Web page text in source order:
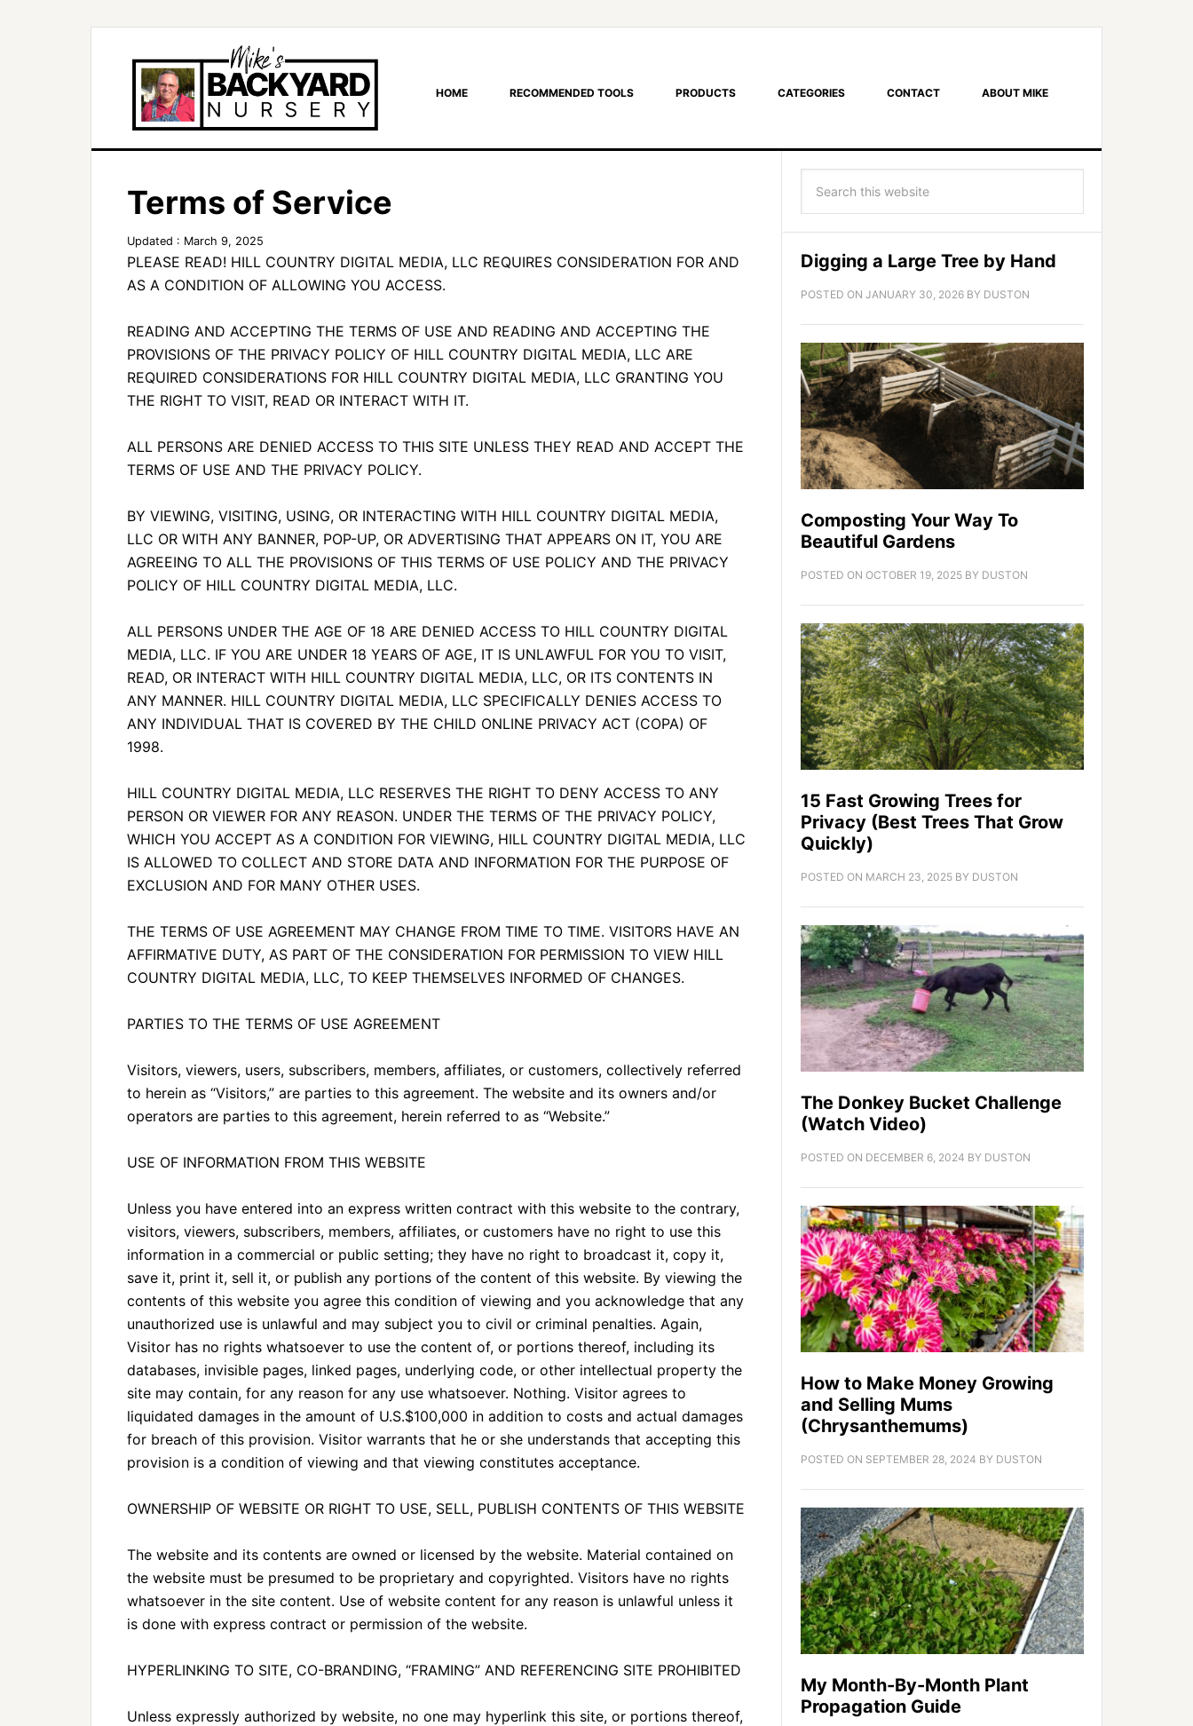
HOME RECOMMENDED TOOLS PRODUCTS CATEGORIES CONTACT ABOUT MIKE
Terms of Service
Updated : March 9, 2025
PLEASE READ! HILL COUNTRY DIGITAL MEDIA, LLC REQUIRES CONSIDERATION FOR AND
AS A CONDITION OF ALLOWING YOU ACCESS.
READING AND ACCEPTING THE TERMS OF USE AND READING AND ACCEPTING THE
PROVISIONS OF THE PRIVACY POLICY OF HILL COUNTRY DIGITAL MEDIA, LLC ARE
REQUIRED CONSIDERATIONS FOR HILL COUNTRY DIGITAL MEDIA, LLC GRANTING YOU
THE RIGHT TO VISIT, READ OR INTERACT WITH IT.
ALL PERSONS ARE DENIED ACCESS TO THIS SITE UNLESS THEY READ AND ACCEPT THE
TERMS OF USE AND THE PRIVACY POLICY.
BY VIEWING, VISITING, USING, OR INTERACTING WITH HILL COUNTRY DIGITAL MEDIA,
LLC OR WITH ANY BANNER, POP-UP, OR ADVERTISING THAT APPEARS ON IT, YOU ARE
AGREEING TO ALL THE PROVISIONS OF THIS TERMS OF USE POLICY AND THE PRIVACY
POLICY OF HILL COUNTRY DIGITAL MEDIA, LLC.
ALL PERSONS UNDER THE AGE OF 18 ARE DENIED ACCESS TO HILL COUNTRY DIGITAL
MEDIA, LLC. IF YOU ARE UNDER 18 YEARS OF AGE, IT IS UNLAWFUL FOR YOU TO VISIT,
READ, OR INTERACT WITH HILL COUNTRY DIGITAL MEDIA, LLC, OR ITS CONTENTS IN
ANY MANNER. HILL COUNTRY DIGITAL MEDIA, LLC SPECIFICALLY DENIES ACCESS TO
ANY INDIVIDUAL THAT IS COVERED BY THE CHILD ONLINE PRIVACY ACT (COPA) OF
1998.
HILL COUNTRY DIGITAL MEDIA, LLC RESERVES THE RIGHT TO DENY ACCESS TO ANY
PERSON OR VIEWER FOR ANY REASON. UNDER THE TERMS OF THE PRIVACY POLICY,
WHICH YOU ACCEPT AS A CONDITION FOR VIEWING, HILL COUNTRY DIGITAL MEDIA, LLC
IS ALLOWED TO COLLECT AND STORE DATA AND INFORMATION FOR THE PURPOSE OF
EXCLUSION AND FOR MANY OTHER USES.
THE TERMS OF USE AGREEMENT MAY CHANGE FROM TIME TO TIME. VISITORS HAVE AN
AFFIRMATIVE DUTY, AS PART OF THE CONSIDERATION FOR PERMISSION TO VIEW HILL
COUNTRY DIGITAL MEDIA, LLC, TO KEEP THEMSELVES INFORMED OF CHANGES.
PARTIES TO THE TERMS OF USE AGREEMENT
Visitors, viewers, users, subscribers, members, affiliates, or customers, collectively referred
to herein as “Visitors,” are parties to this agreement. The website and its owners and/or
operators are parties to this agreement, herein referred to as “Website.”
USE OF INFORMATION FROM THIS WEBSITE
Unless you have entered into an express written contract with this website to the contrary,
visitors, viewers, subscribers, members, affiliates, or customers have no right to use this
information in a commercial or public setting; they have no right to broadcast it, copy it,
save it, print it, sell it, or publish any portions of the content of this website. By viewing the
contents of this website you agree this condition of viewing and you acknowledge that any
unauthorized use is unlawful and may subject you to civil or criminal penalties. Again,
Visitor has no rights whatsoever to use the content of, or portions thereof, including its
databases, invisible pages, linked pages, underlying code, or other intellectual property the
site may contain, for any reason for any use whatsoever. Nothing. Visitor agrees to
liquidated damages in the amount of U.S.$100,000 in addition to costs and actual damages
for breach of this provision. Visitor warrants that he or she understands that accepting this
provision is a condition of viewing and that viewing constitutes acceptance.
OWNERSHIP OF WEBSITE OR RIGHT TO USE, SELL, PUBLISH CONTENTS OF THIS WEBSITE
The website and its contents are owned or licensed by the website. Material contained on
the website must be presumed to be proprietary and copyrighted. Visitors have no rights
whatsoever in the site content. Use of website content for any reason is unlawful unless it
is done with express contract or permission of the website.
HYPERLINKING TO SITE, CO-BRANDING, “FRAMING” AND REFERENCING SITE PROHIBITED
Unless expressly authorized by website, no one may hyperlink this site, or portions thereof,
Digging a Large Tree by Hand
POSTED ON JANUARY 30, 2026 BY DUSTON
Composting Your Way To
Beautiful Gardens
POSTED ON OCTOBER 19, 2025 BY DUSTON
15 Fast Growing Trees for
Privacy (Best Trees That Grow
Quickly)
POSTED ON MARCH 23, 2025 BY DUSTON
The Donkey Bucket Challenge
(Watch Video)
POSTED ON DECEMBER 6, 2024 BY DUSTON
How to Make Money Growing
and Selling Mums
(Chrysanthemums)
POSTED ON SEPTEMBER 28, 2024 BY DUSTON
My Month-By-Month Plant
Propagation Guide